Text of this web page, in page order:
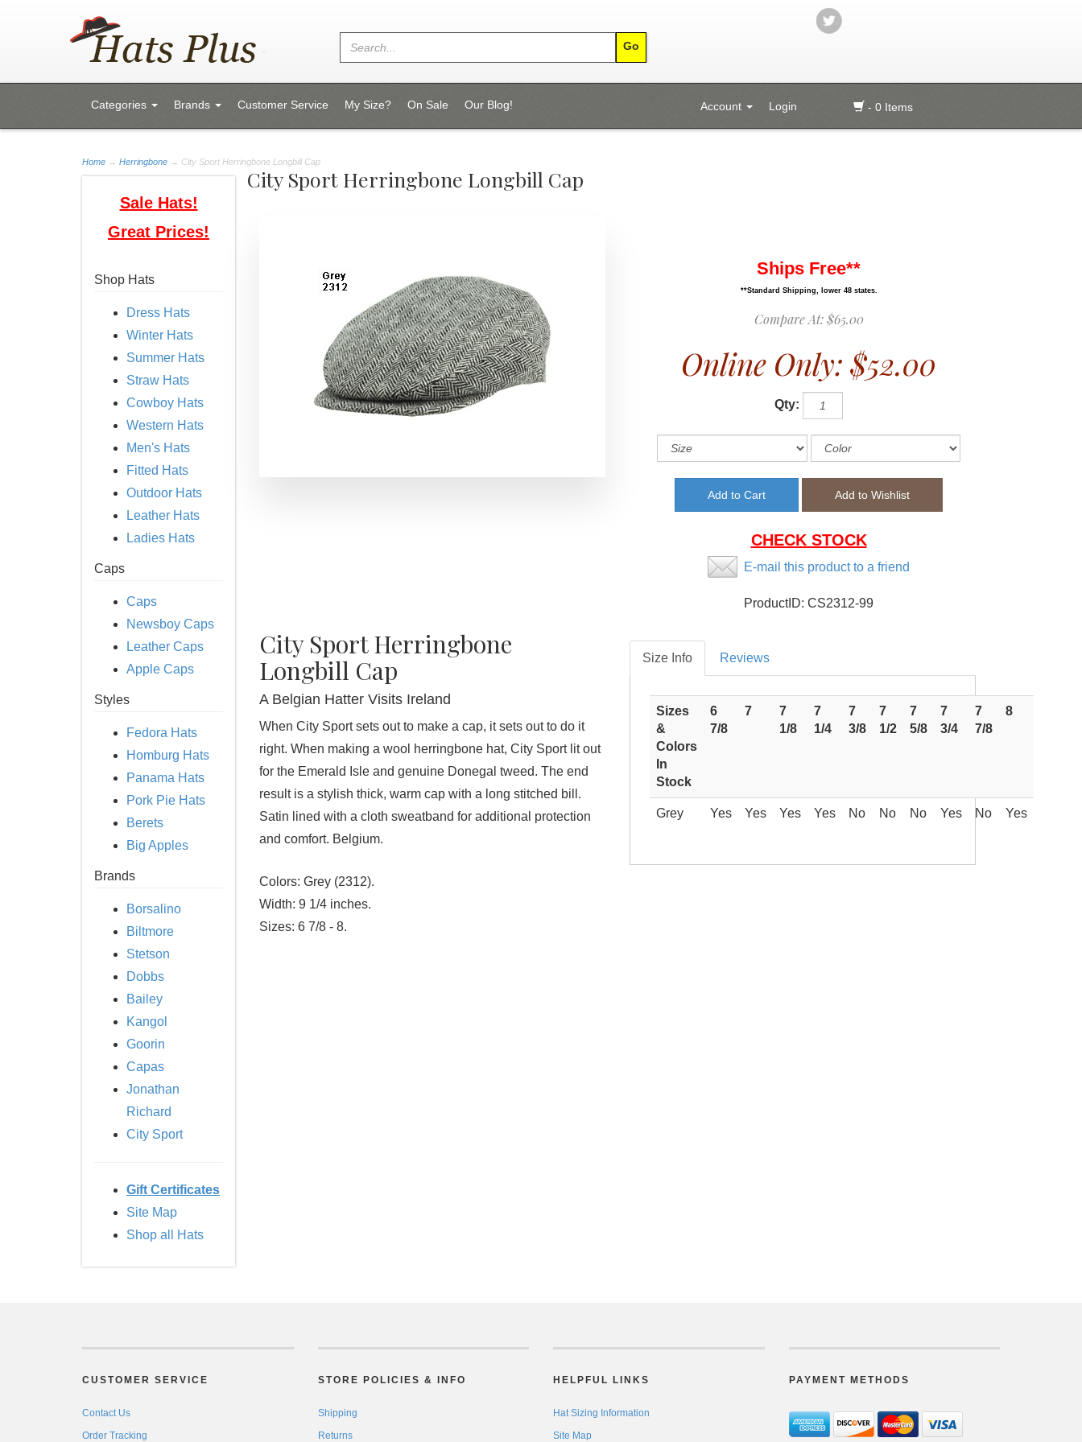
Categories Brands Customer Service My Size? On Sale Our Blog! - 0 Items
Account Login
Home → Herringbone → City Sport Herringbone Longbill Cap
Sale Hats!
Great Prices!
Shop Hats
Dress Hats
Winter Hats
Summer Hats
Straw Hats
Cowboy Hats
Western Hats
Men's Hats
Fitted Hats
Outdoor Hats
Leather Hats
Ladies Hats
Caps
Caps
Newsboy Caps
Leather Caps
Apple Caps
Styles
Fedora Hats
Homburg Hats
Panama Hats
Pork Pie Hats
Berets
Big Apples
Brands
Borsalino
Biltmore
Stetson
Dobbs
Bailey
Kangol
Goorin
Capas
Jonathan
Richard
City Sport
Gift Certificates
Site Map
Shop all Hats
City Sport Herringbone Longbill Cap
Ships Free**
**Standard Shipping, lower 48 states.
Compare At:$65.00
Online Only: $52.00
Qty:
CHECK STOCK
E-mail this product to a friend
ProductID: CS2312-99
City Sport Herringbone
Longbill Cap
A Belgian Hatter Visits Ireland
When City Sport sets out to make a cap, it sets out to do it
right. When making a wool herringbone hat, City Sport lit out
for the Emerald Isle and genuine Donegal tweed. The end
result is a stylish thick, warm cap with a long stitched bill.
Satin lined with a cloth sweatband for additional protection
and comfort. Belgium.
Colors: Grey (2312).
Width: 9 1/4 inches.
Sizes: 6 7/8 - 8.
Size Info Reviews
Sizes
&
Colors
In
Stock
6
7/8
7
7
1/8
7
1/4
7
3/8
7
1/2
7
5/8
7
3/4
7
7/8
8
Grey Yes Yes Yes Yes No No No Yes No Yes
CUSTOMER SERVICE
Contact Us
Order Tracking
STORE POLICIES & INFO
Shipping
Returns
HELPFUL LINKS
Hat Sizing Information
Site Map
PAYMENT METHODS